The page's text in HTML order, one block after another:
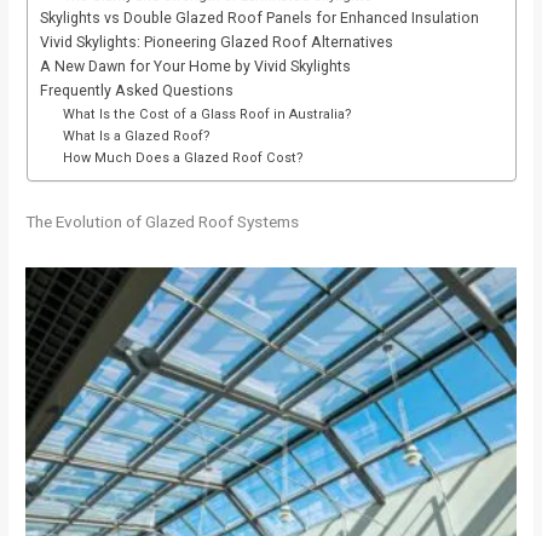
Skylights vs Double Glazed Roof Panels for Enhanced Insulation
Vivid Skylights: Pioneering Glazed Roof Alternatives
A New Dawn for Your Home by Vivid Skylights
Frequently Asked Questions
What Is the Cost of a Glass Roof in Australia?
What Is a Glazed Roof?
How Much Does a Glazed Roof Cost?
The Evolution of Glazed Roof Systems